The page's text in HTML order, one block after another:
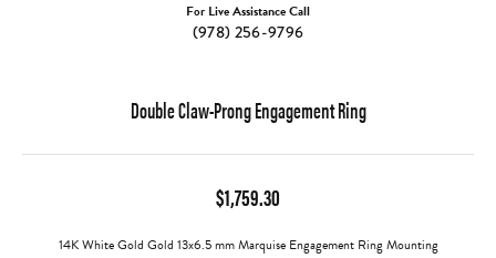
For Live Assistance Call
(978) 256-9796
Double Claw-Prong Engagement Ring
$1,759.30
14K White Gold Gold 13x6.5 mm Marquise Engagement Ring Mounting